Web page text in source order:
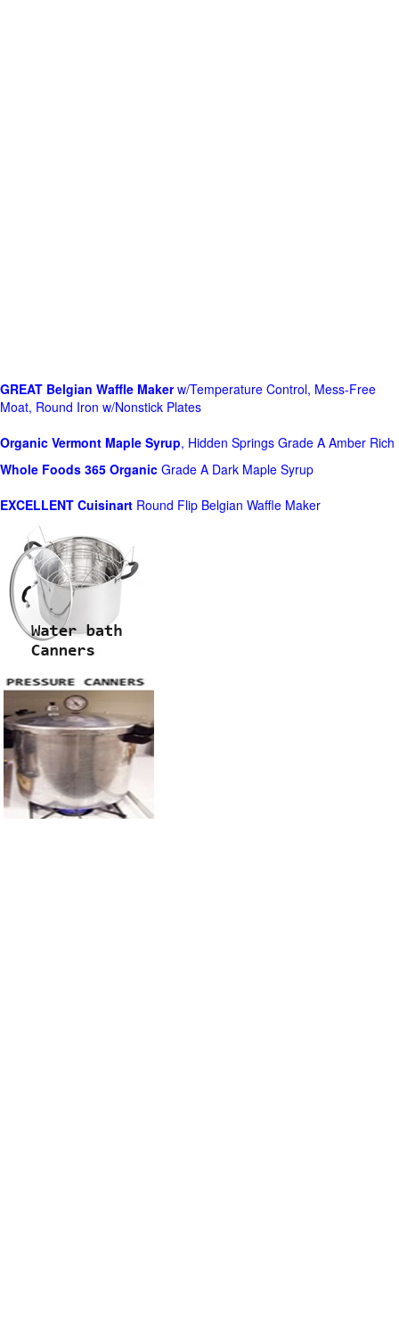
GREAT Belgian Waffle Makerw/Temperature Control, Mess-Free
Moat, Round Iron w/Nonstick Plates
Organic Vermont Maple Syrup, Hidden Springs Grade A Amber Rich
Whole Foods 365 Organic Grade A Dark Maple Syrup
EXCELLENT Cuisinart Round Flip Belgian Waffle Maker